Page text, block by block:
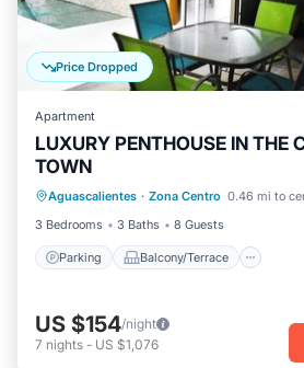
Price Dropped
Apartment
LUXURY PENTHOUSE IN THE
TOWN
Aguascalientes · Zona Centro 0.46 mi to
3 Bedrooms
3 Baths 8 Guests
Parking Balcony/Terrace
Air Conditioner
US $154/night
7 nights - US $1,076